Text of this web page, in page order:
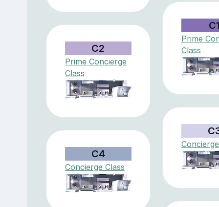
Prime
Class
C2
Prime Concierge
Class
C4
Concierge Class